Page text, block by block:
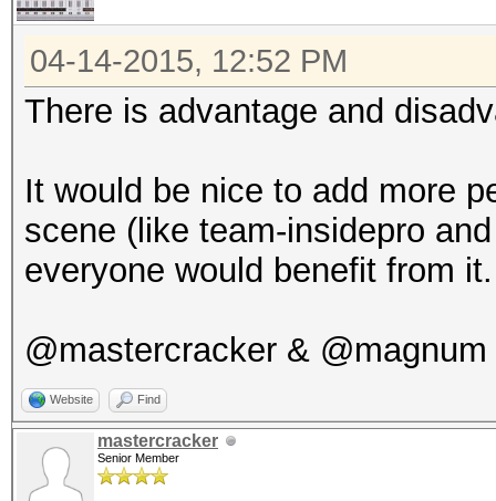
04-14-2015, 12:52 PM
There is advantage and
It would be nice to add more
scene (like team-insidepro
everyone would benefit from it.
@mastercracker &
Website Find
mastercracker
Senior Member